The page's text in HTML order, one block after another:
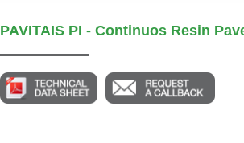
PAVITAIS PI - Continuos Resin